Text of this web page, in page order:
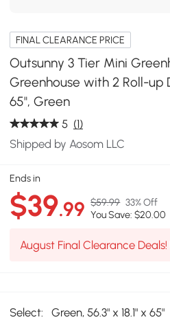
FINAL CLEARANCE PRICE
Outsunny 3 Tier Mini
Greenhouse with 2 Roll-up
65", Green
5 (1)
Shipped by Aosom LLC
Ends in
$39.99 $59.99 33% Off
You Save: $20.00
August Final Clearance
Select: Green, 56.3" x 18.1" x 65"